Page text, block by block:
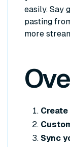
easily. Say
pasting
more
Sync